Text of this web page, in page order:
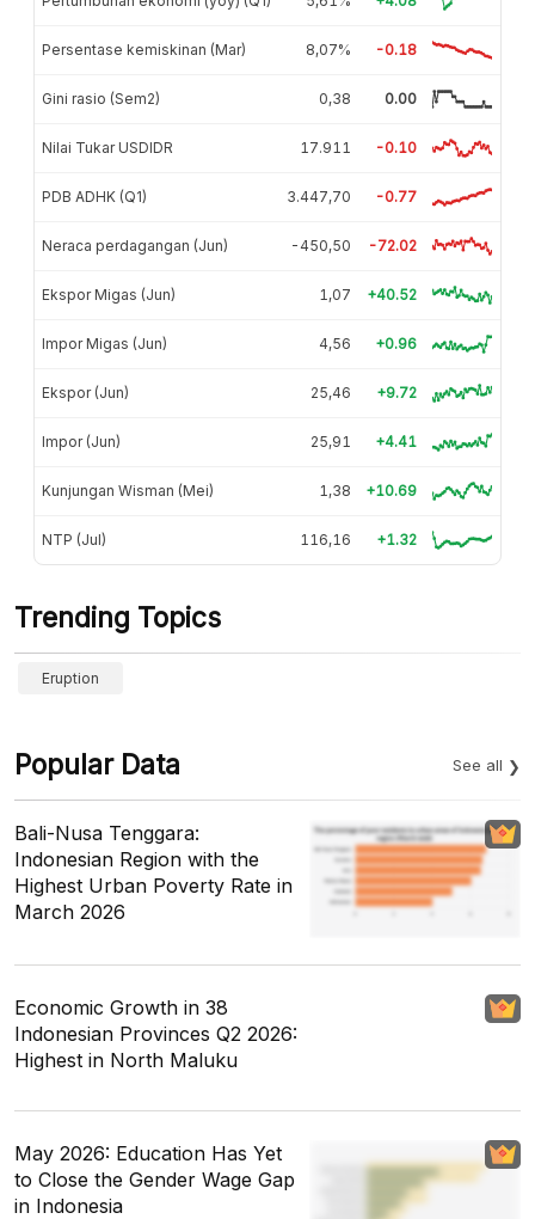
Persentase kemiskinan (Mar) 8,07% -0.18
Gini rasio (Sem2) 0,38 0.00
Nilai Tukar USDIDR 17.911 -0.10
PDB ADHK (Q1) 3.447,70 -0.77
Neraca perdagangan (Jun) -450,50 -72.02
Ekspor Migas (Jun) 1,07 +40.52
Impor Migas (Jun) 4,56 +0.96
Ekspor (Jun) 25,46 +9.72
Impor (Jun) 25,91 +4.41
Kunjungan Wisman (Mei) 1,38 +10.69
NTP (Jul) 116,16 +1.32
Trending Topics
Eruption
Popular Data See all
Bali-Nusa Tenggara:
Indonesian Region with the
Highest Urban Poverty Rate in
March 2026
Economic Growth in 38
Indonesian Provinces Q2 2026:
Highest in North Maluku
May 2026: Education Has Yet
to Close the Gender Wage Gap
in Indonesia